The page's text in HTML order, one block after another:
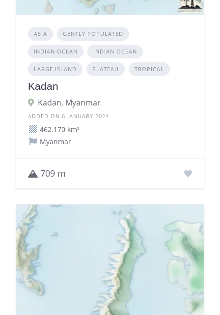
ASIA GENTLY POPULATED
INDIAN OCEAN INDIAN OCEAN
LARGE ISLAND PLATEAU TROPICAL
Kadan
Kadan, Myanmar
ADDED ON 6 JANUARY 2024
462.170 km²
Myanmar
709 m